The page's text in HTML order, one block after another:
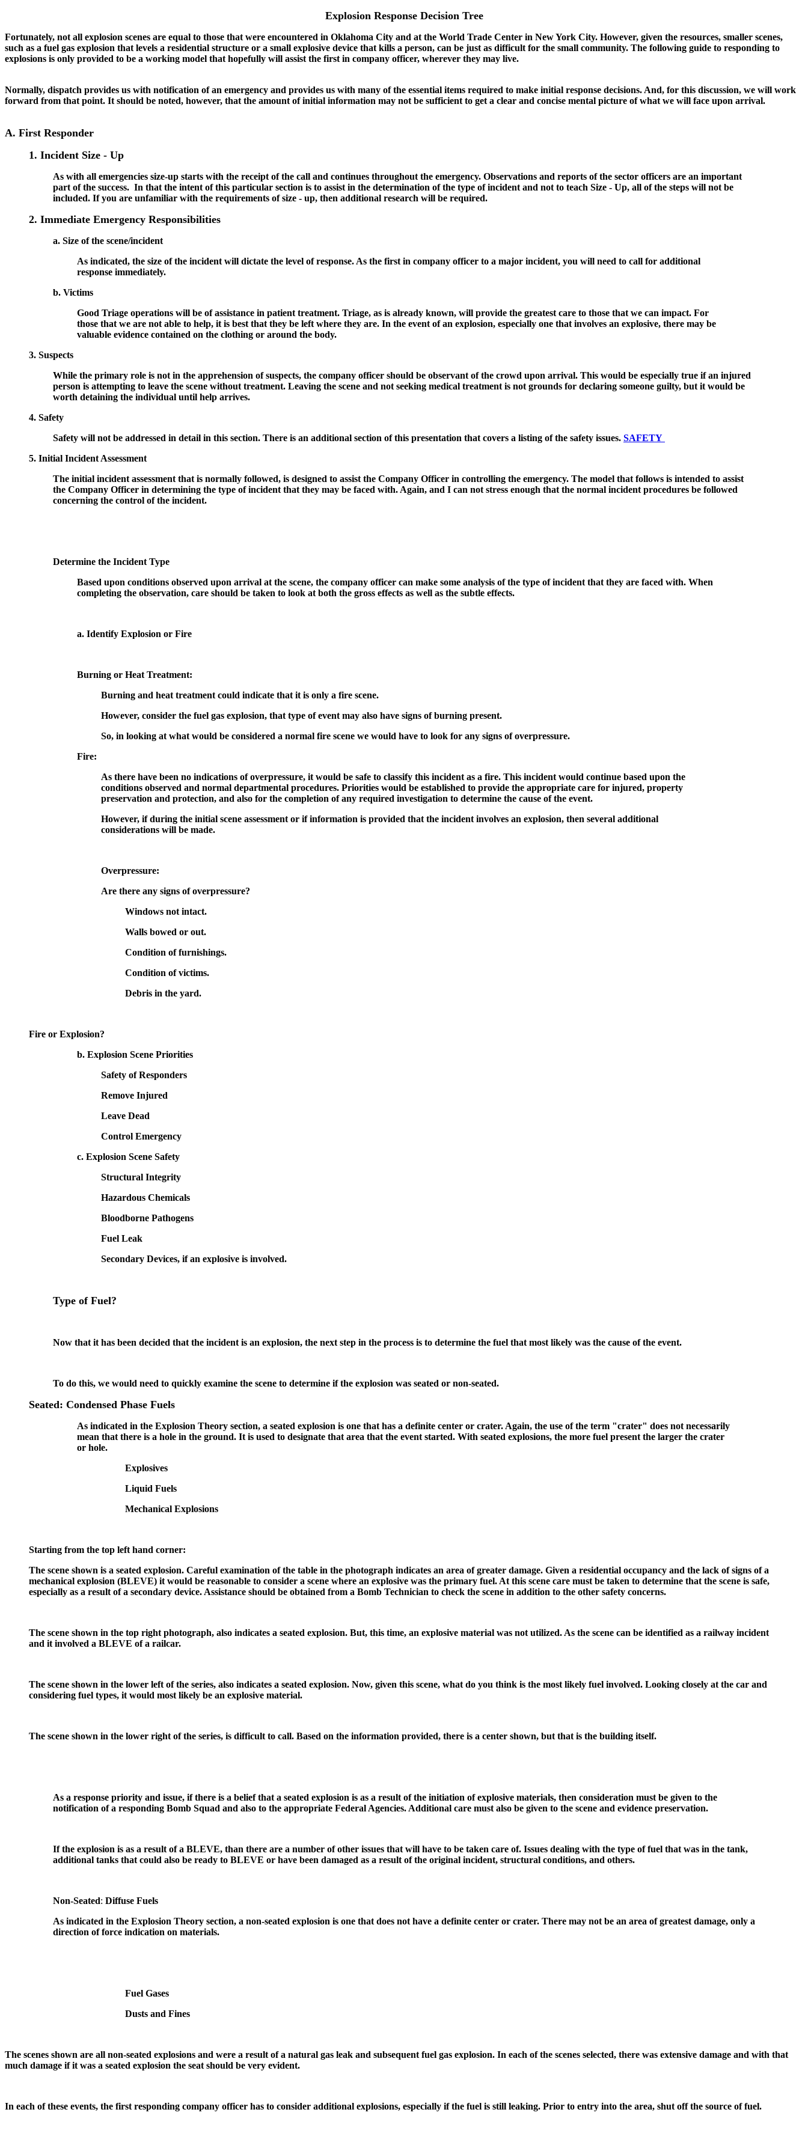
Explosion Response Decision Tree
Fortunately, not all explosion scenes are equal to those that were encountered in Oklahoma City and at the World Trade Center in New York City. However, given the resources, smaller scenes,
such as a fuel gas explosion that levels a residential structure or a small explosive device that kills a person, can be just as difficult for the small community. The following guide to responding to
explosions is only provided to be a working model that hopefully will assist the first in company officer, wherever they may live.
Normally, dispatch provides us with notification of an emergency and provides us with many of the essential items required to make initial response decisions. And, for this discussion, we will work
forward from that point. It should be noted, however, that the amount of initial information may not be sufficient to get a clear and concise mental picture of what we will face upon arrival.
A. First Responder
1. Incident Size - Up
As with all emergencies size-up starts with the receipt of the call and continues throughout the emergency. Observations and reports of the sector officers are an important
part of the success. In that the intent of this particular section is to assist in the determination of the type of incident and not to teach Size - Up, all of the steps will not be
included. If you are unfamiliar with the requirements of size - up, then additional research will be required.
2. Immediate Emergency Responsibilities
a. Size of the scene/incident
As indicated, the size of the incident will dictate the level of response. As the first in company officer to a major incident, you will need to call for additional
response immediately.
b. Victims
Good Triage operations will be of assistance in patient treatment. Triage, as is already known, will provide the greatest care to those that we can impact. For
those that we are not able to help, it is best that they be left where they are. In the event of an explosion, especially one that involves an explosive, there may be
valuable evidence contained on the clothing or around the body.
3. Suspects
While the primary role is not in the apprehension of suspects, the company officer should be observant of the crowd upon arrival. This would be especially true if an injured
person is attempting to leave the scene without treatment. Leaving the scene and not seeking medical treatment is not grounds for declaring someone guilty, but it would be
worth detaining the individual until help arrives.
4. Safety
Safety will not be addressed in detail in this section. There is an additional section of this presentation that covers a listing of the safety issues. SAFETY
5. Initial Incident Assessment
The initial incident assessment that is normally followed, is designed to assist the Company Officer in controlling the emergency. The model that follows is intended to assist
the Company Officer in determining the type of incident that they may be faced with. Again, and I can not stress enough that the normal incident procedures be followed
concerning the control of the incident.
Determine the Incident Type
Based upon conditions observed upon arrival at the scene, the company officer can make some analysis of the type of incident that they are faced with. When
completing the observation, care should be taken to look at both the gross effects as well as the subtle effects.
a. Identify Explosion or Fire
Burning or Heat Treatment:
Burning and heat treatment could indicate that it is only a fire scene.
However, consider the fuel gas explosion, that type of event may also have signs of burning present.
So, in looking at what would be considered a normal fire scene we would have to look for any signs of overpressure.
Fire:
As there have been no indications of overpressure, it would be safe to classify this incident as a fire. This incident would continue based upon the
conditions observed and normal departmental procedures. Priorities would be established to provide the appropriate care for injured, property
preservation and protection, and also for the completion of any required investigation to determine the cause of the event.
However, if during the initial scene assessment or if information is provided that the incident involves an explosion, then several additional
considerations will be made.
Overpressure:
Are there any signs of overpressure?
Windows not intact.
Walls bowed or out.
Condition of furnishings.
Condition of victims.
Debris in the yard.
Fire or Explosion?
b. Explosion Scene Priorities
Safety of Responders
Remove Injured
Leave Dead
Control Emergency
c. Explosion Scene Safety
Structural Integrity
Hazardous Chemicals
Bloodborne Pathogens
Fuel Leak
Secondary Devices, if an explosive is involved.
Type of Fuel?
Now that it has been decided that the incident is an explosion, the next step in the process is to determine the fuel that most likely was the cause of the event.
To do this, we would need to quickly examine the scene to determine if the explosion was seated or non-seated.
Seated: Condensed Phase Fuels
As indicated in the Explosion Theory section, a seated explosion is one that has a definite center or crater. Again, the use of the term "crater" does not necessarily
mean that there is a hole in the ground. It is used to designate that area that the event started. With seated explosions, the more fuel present the larger the crater
or hole.
Explosives
Liquid Fuels
Mechanical Explosions
Starting from the top left hand corner:
The scene shown is a seated explosion. Careful examination of the table in the photograph indicates an area of greater damage. Given a residential occupancy and the lack of signs of a
mechanical explosion (BLEVE) it would be reasonable to consider a scene where an explosive was the primary fuel. At this scene care must be taken to determine that the scene is safe,
especially as a result of a secondary device. Assistance should be obtained from a Bomb Technician to check the scene in addition to the other safety concerns.
The scene shown in the top right photograph, also indicates a seated explosion. But, this time, an explosive material was not utilized. As the scene can be identified as a railway incident
and it involved a BLEVE of a railcar.
The scene shown in the lower left of the series, also indicates a seated explosion. Now, given this scene, what do you think is the most likely fuel involved. Looking closely at the car and
considering fuel types, it would most likely be an explosive material.
The scene shown in the lower right of the series, is difficult to call. Based on the information provided, there is a center shown, but that is the building itself.
As a response priority and issue, if there is a belief that a seated explosion is as a result of the initiation of explosive materials, then consideration must be given to the
notification of a responding Bomb Squad and also to the appropriate Federal Agencies. Additional care must also be given to the scene and evidence preservation.
If the explosion is as a result of a BLEVE, than there are a number of other issues that will have to be taken care of. Issues dealing with the type of fuel that was in the tank,
additional tanks that could also be ready to BLEVE or have been damaged as a result of the original incident, structural conditions, and others.
Non-Seated: Diffuse Fuels
As indicated in the Explosion Theory section, a non-seated explosion is one that does not have a definite center or crater. There may not be an area of greatest damage, only a
direction of force indication on materials.
Fuel Gases
Dusts and Fines
The scenes shown are all non-seated explosions and were a result of a natural gas leak and subsequent fuel gas explosion. In each of the scenes selected, there was extensive damage and with that
much damage if it was a seated explosion the seat should be very evident.
In each of these events, the first responding company officer has to consider additional explosions, especially if the fuel is still leaking. Prior to entry into the area, shut off the source of fuel.